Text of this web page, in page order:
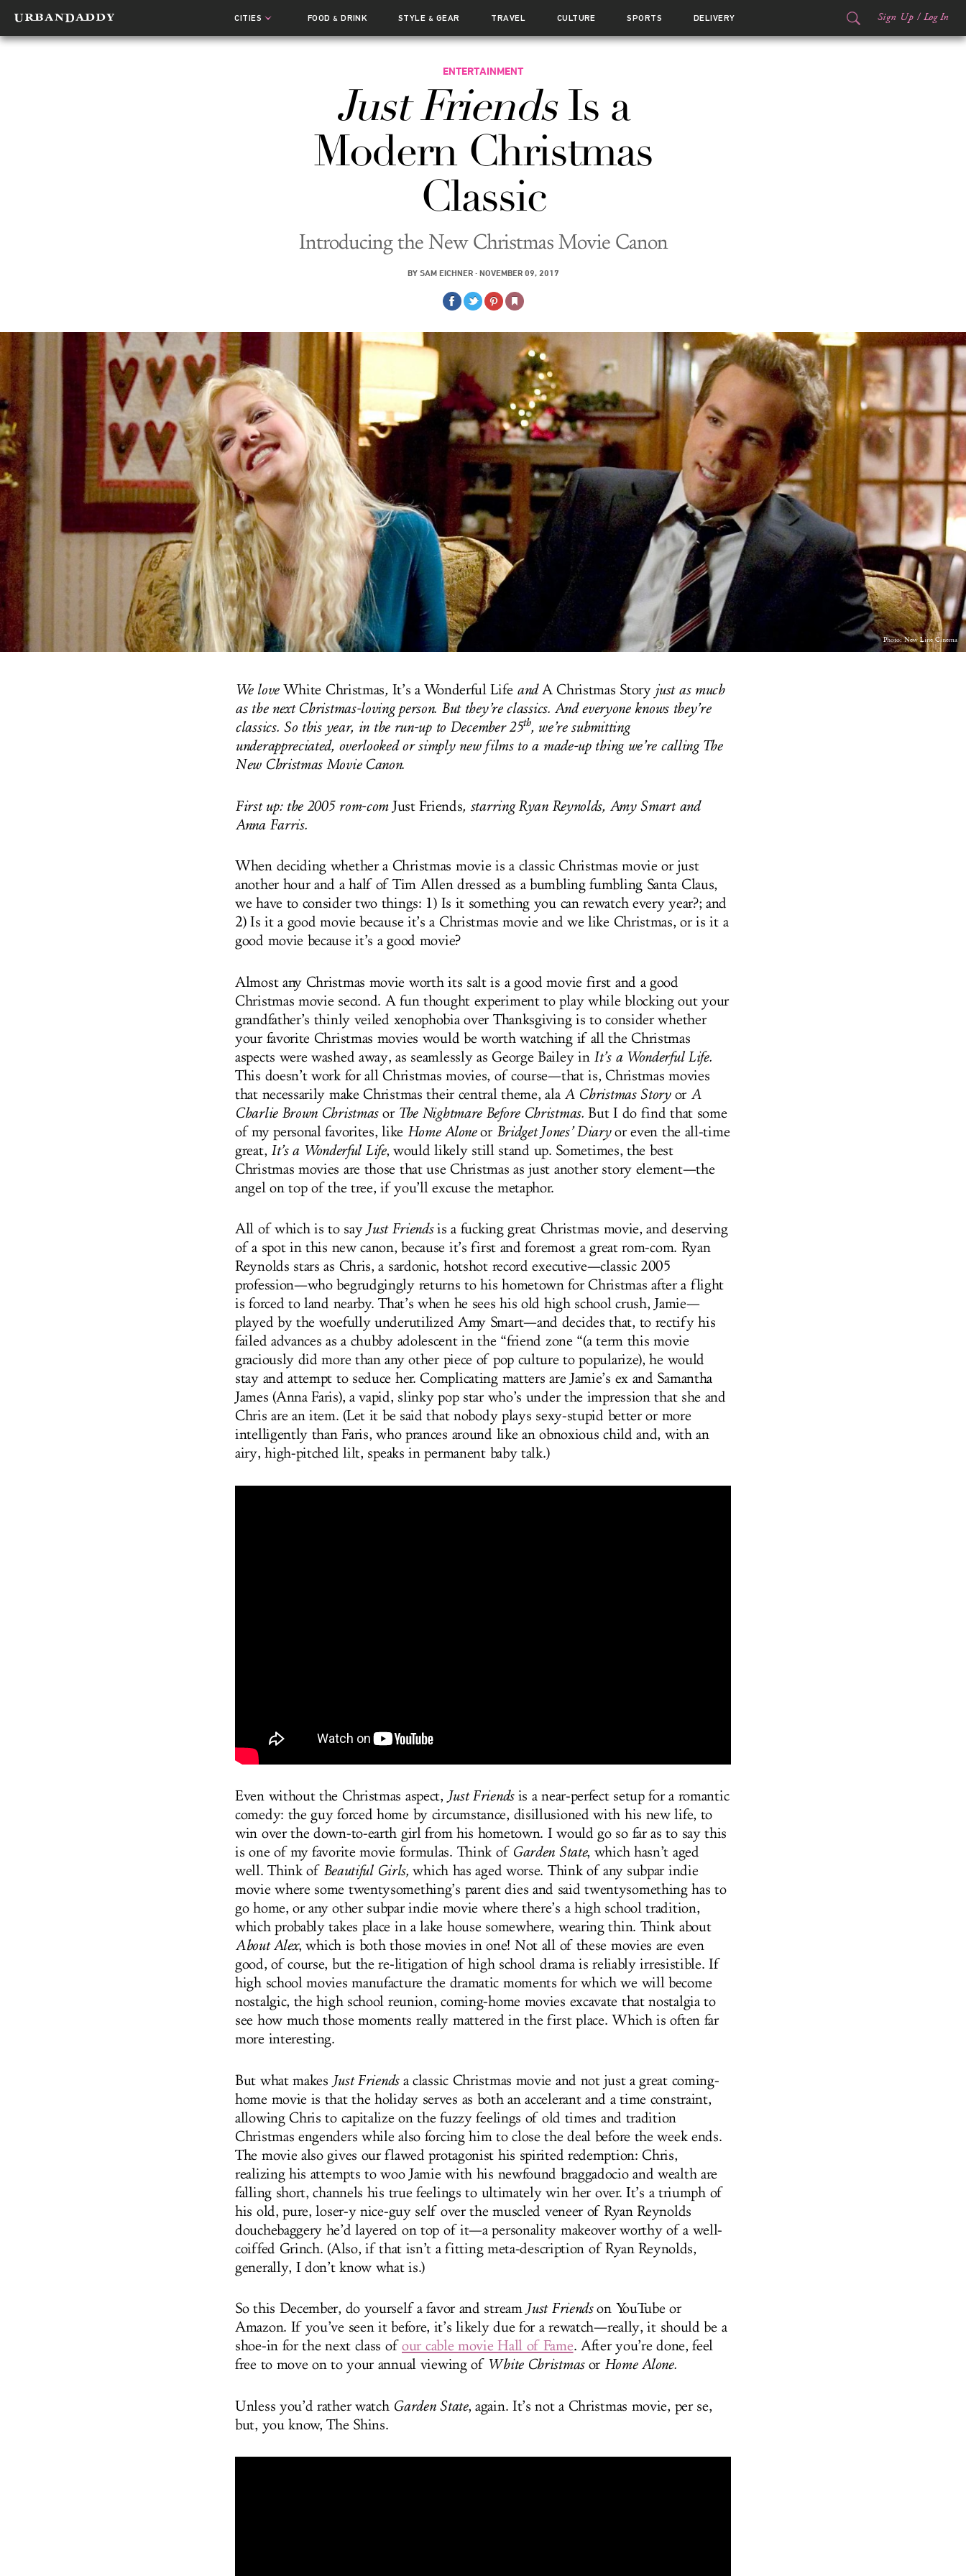
CITIES FOOD& DRINK STYLE & GEAR TRAVEL CULTURE SPORTS DELIVERY Sign Up / Log In
ENTERTAINMENT
Just FriendsIs a
Modern Christmas
Classic
Introducing the New Christmas Movie Canon
BY SAM EICHNER· NOVEMBER 09, 2017
Photo: New Line Cinema
We love White Christmas, It’s a Wonderful LifeandA Christmas Storyjust as much
as the next Christmas-loving person. But they’re classics. And everyone knows they’re
classics. So this year, in the run-up to December 25th, we’re submitting
underappreciated, overlooked or simply new films to a made-up thing we’re calling The
New Christmas Movie Canon.
First up: the 2005 rom-com Just Friends, starring Ryan Reynolds, Amy Smart and
Anna Farris.
When deciding whether a Christmas movie is a classic Christmas movie or just
another hour and a half of Tim Allen dressed as a bumbling fumbling Santa Claus,
we have to consider two things: 1) Is it something you can rewatch every year?; and
2) Is it a good movie because it’s a Christmas movie and we like Christmas, or is it a
good movie because it’s a good movie?
Almost any Christmas movie worth its salt is a good movie first and a good
Christmas movie second. A fun thought experiment to play while blocking out your
grandfather’s thinly veiled xenophobia over Thanksgiving is to consider whether
your favorite Christmas movies would be worth watching if all the Christmas
aspects were washed away, as seamlessly as George Bailey in It’s a Wonderful Life.
This doesn’t work for all Christmas movies, of course—that is, Christmas movies
that necessarily make Christmas their central theme, ala A Christmas Storyor A
Charlie Brown Christmasor The Nightmare Before Christmas.But I do find that some
of my personal favorites, like Home Aloneor Bridget Jones’ Diaryor even the all-time
great, It’s a Wonderful Life, would likely still stand up. Sometimes, the best
Christmas movies are those that use Christmas as just another story element—the
angel on top of the tree, if you’ll excuse the metaphor.
All of which is to say Just Friendsis a fucking great Christmas movie, and deserving
of a spot in this new canon, because it’s first and foremost a great rom-com. Ryan
Reynolds stars as Chris, a sardonic, hotshot record executive—classic 2005
profession—who begrudgingly returns to his hometown for Christmas after a flight
is forced to land nearby. That’s when he sees his old high school crush, Jamie—
played by the woefully underutilized Amy Smart—and decides that, to rectify his
failed advances as a chubby adolescent in the “friend zone “(a term this movie
graciously did more than any other piece of pop culture to popularize), he would
stay and attempt to seduce her. Complicating matters are Jamie’s ex and Samantha
James (Anna Faris), a vapid, slinky pop star who’s under the impression that she and
Chris are an item. (Let it be said that nobody plays sexy-stupid better or more
intelligently than Faris, who prances around like an obnoxious child and, with an
airy, high-pitched lilt, speaks in permanent baby talk.)
Even without the Christmas aspect, Just Friendsis a near-perfect setup for a romantic
comedy: the guy forced home by circumstance, disillusioned with his new life, to
win over the down-to-earth girl from his hometown. I would go so far as to say this
is one of my favorite movie formulas. Think of Garden State, which hasn’t aged
well. Think of Beautiful Girls,which has aged worse. Think of any subpar indie
movie where some twentysomething’s parent dies and said twentysomething has to
go home, or any other subpar indie movie where there’s a high school tradition,
which probably takes place in a lake house somewhere, wearing thin. Think about
About Alex, which is both those movies in one! Not all of these movies are even
good, of course, but the re-litigation of high school drama is reliably irresistible. If
high school movies manufacture the dramatic moments for which we will become
nostalgic, the high school reunion, coming-home movies excavate that nostalgia to
see how much those moments really mattered in the first place. Which is often far
more interesting.
But what makes Just Friends a classic Christmas movie and not just a great coming-
home movie is that the holiday serves as both an accelerant and a time constraint,
allowing Chris to capitalize on the fuzzy feelings of old times and tradition
Christmas engenders while also forcing him to close the deal before the week ends.
The movie also gives our flawed protagonist his spirited redemption: Chris,
realizing his attempts to woo Jamie with his newfound braggadocio and wealth are
falling short, channels his true feelings to ultimately win her over. It’s a triumph of
his old, pure, loser-y nice-guy self over the muscled veneer of Ryan Reynolds
douchebaggery he’d layered on top of it—a personality makeover worthy of a well-
coiffed Grinch. (Also, if that isn’t a fitting meta-description of Ryan Reynolds,
generally, I don’t know what is.)
So this December, do yourself a favor and stream Just Friendson YouTube or
Amazon. If you’ve seen it before, it’s likely due for a rewatch—really, it should be a
shoe-in for the next class ofour cable movie Hall of Fame. After you’re done, feel
free to move on to your annual viewing of White Christmas or Home Alone.
Unless you’d rather watch Garden State, again. It’s not a Christmas movie, per se,
but, you know, The Shins.